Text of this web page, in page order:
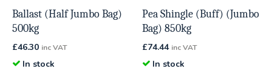
Ballast (Half Jumbo Bag)
500kg
£46.30 inc VAT
In stock
Pea Shingle (Buff) (Jumbo
Bag) 850kg
£74.44 inc VAT
In stock